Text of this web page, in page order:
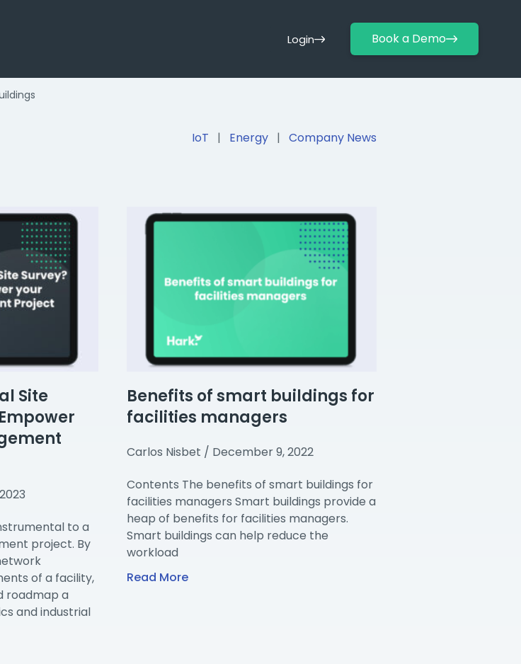
Login Book a Demo
IoT | Energy | Company News
Site
to a
project. By
of a facility,
roadmap a
and industrial
Benefits of smart buildings for
facilities managers
Carlos Nisbet
December 9, 2022
Contents The benefits of smart buildings for
facilities managers Smart buildings provide a
heap of benefits for facilities managers.
Smart buildings can help reduce the
workload
Read More